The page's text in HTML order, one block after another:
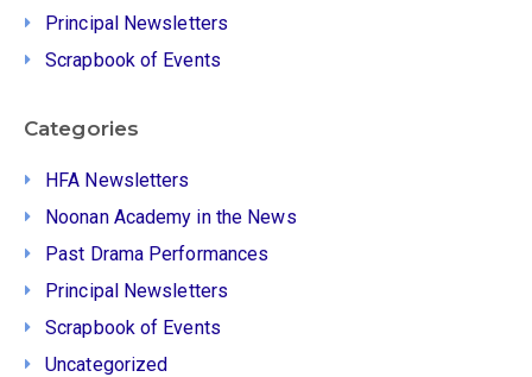
Principal Newsletters
Scrapbook of Events
Categories
HFA Newsletters
Noonan Academy in the News
Past Drama Performances
Principal Newsletters
Scrapbook of Events
Uncategorized